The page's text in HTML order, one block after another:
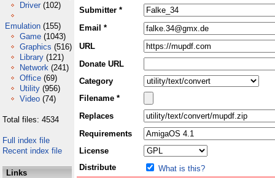
Driver (102)
Emulation (155)
Game (1043)
Graphics (516)
Library (121)
Network (241)
Office (69)
Utility (956)
Video (74)
Total files: 4534
Full index file
Recent index file
Links
Submitter *
Email *
URL
Donate URL
Category
Filename *
Replaces
Requirements
License
Distribute
What is this?